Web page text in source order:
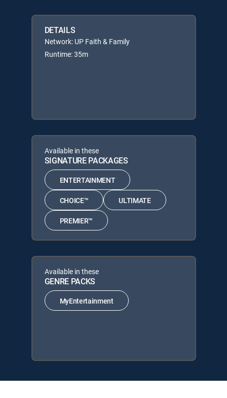
DETAILS
Network: UP Faith & Family
Runtime: 35m
Available in these
SIGNATURE PACKAGES
ENTERTAINMENT
CHOICE™ ULTIMATE
PREMIER™
Available in these
GENRE PACKS
MyEntertainment